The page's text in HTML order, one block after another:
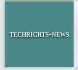
techrights-news